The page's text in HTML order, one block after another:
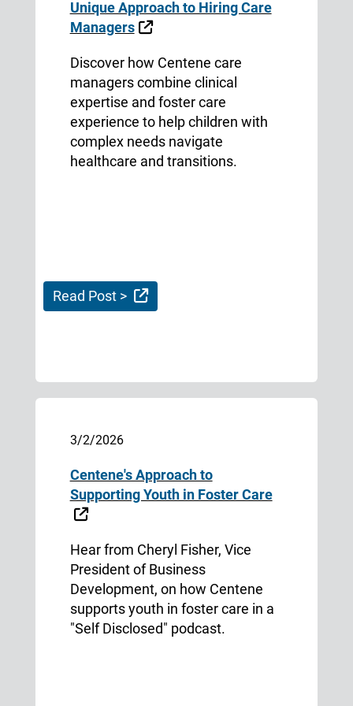
Unique Approach to Hiring Care
Managers
External Link
Discover how Centene care
managers combine clinical
expertise and foster care
experience to help children with
complex needs navigate
healthcare and transitions.
Read Post > External Link
3/2/2026
Centene's Approach to
Supporting Youth in Foster Care
External Link
Hear from Cheryl Fisher, Vice
President of Business
Development, on how Centene
supports youth in foster care in a
"Self Disclosed" podcast.